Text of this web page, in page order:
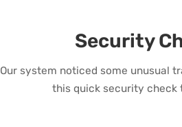
Security
Our system noticed some unusual
this quick security check